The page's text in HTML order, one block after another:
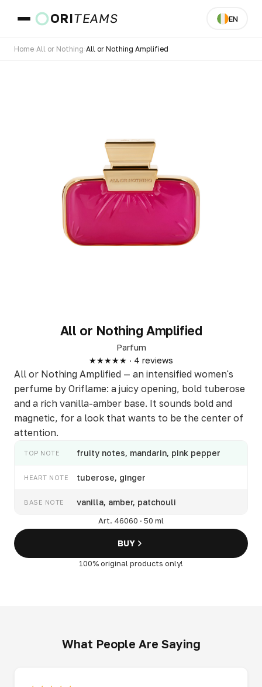
ORITEAMS EN
Home All or Nothing All or Nothing Amplified
All or Nothing Amplified
Parfum
★★★★★ · 4 reviews
All or Nothing Amplified — an intensified women's
perfume by Oriflame: a juicy opening, bold tuberose
and a rich vanilla-amber base. It sounds bold and
magnetic, for a look that wants to be the center of
attention.
TOP NOTE fruity notes, mandarin, pink pepper
HEART NOTE tuberose, ginger
BASE NOTE vanilla, amber, patchouli
Art. 46060 · 50 ml
BUY
100% original products only!
What People Are Saying